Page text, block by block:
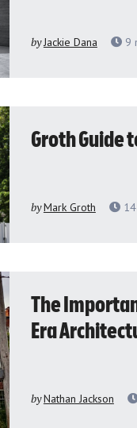
byJackie Dana 9
Groth Guide
byMark Groth 14
The
Era
byNathan Jackson